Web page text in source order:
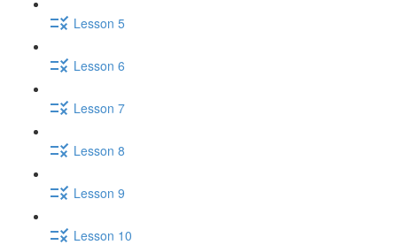
Lesson 5
Lesson 6
Lesson 7
Lesson 8
Lesson 9
Lesson 10